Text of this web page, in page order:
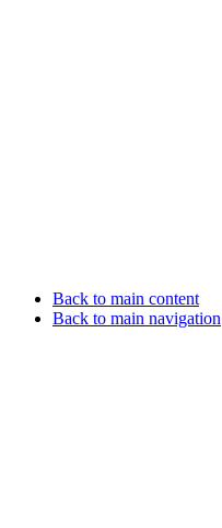
Back to main content
Back to main navigation